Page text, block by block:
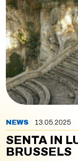
NEWS 13.05.2025
SENTA IN
BRUSSELS